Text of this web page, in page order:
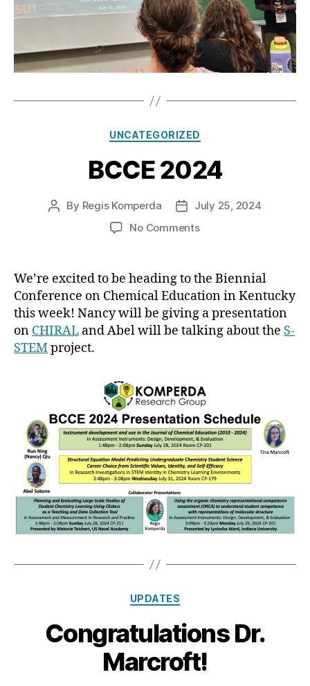
Categories
UNCATEGORIZED
BCCE 2024
Post
By Regis Komperda
PostJuly 25, 2024
No Commentson
We’re excited to be heading to the Biennial
Conference on Chemical Education in Kentucky
this week! Nancy will be giving a presentation
on CHIRAL and Abel will be talking about the S-
STEMproject.
Categories
UPDATES
Congratulations Dr.
Marcroft!